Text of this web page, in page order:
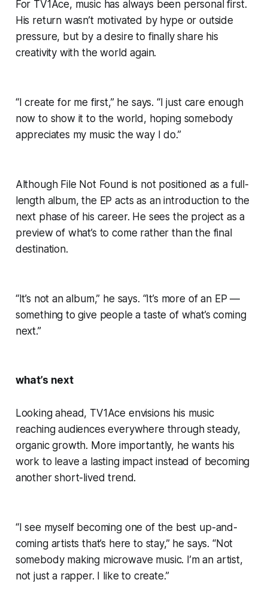
For TV1Ace, music has always been personal first.
His return wasn’t motivated by hype or outside
pressure, but by a desire to finally share his
creativity with the world again.
“I create for me first,” he says. “I just care enough
now to show it to the world, hoping somebody
appreciates my music the way I do.”
Although File Not Found is not positioned as a full-
length album, the EP acts as an introduction to the
next phase of his career. He sees the project as a
preview of what’s to come rather than the final
destination.
“It’s not an album,” he says. “It’s more of an EP —
something to give people a taste of what’s coming
next.”
what’s next
Looking ahead, TV1Ace envisions his music
reaching audiences everywhere through steady,
organic growth. More importantly, he wants his
work to leave a lasting impact instead of becoming
another short-lived trend.
“I see myself becoming one of the best up-and-
coming artists that’s here to stay,” he says. “Not
somebody making microwave music. I’m an artist,
not just a rapper. I like to create.”